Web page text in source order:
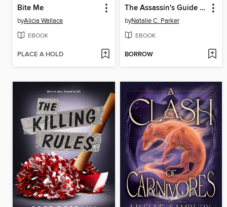
Bite Me
byAlicia Wallace
EBOOK
PLACE A HOLD
The Assassin's Guide to Dating
byNatalie C. Parker
EBOOK
BORROW